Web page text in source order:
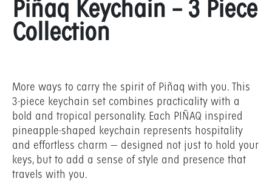
Collection
More ways to carry the spirit of Piñaq with you. This
3-piece keychain set combines practicality with a
bold and tropical personality. Each PIÑAQ inspired
pineapple-shaped keychain represents hospitality
and effortless charm — designed not just to hold your
keys, but to add a sense of style and presence that
travels with you.